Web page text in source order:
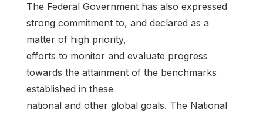
The Federal Government has also expressed
strong commitment to, and declared as a
matter of high priority,
efforts to monitor and evaluate progress
towards the attainment of the benchmarks
established in these
national and other global goals. The National